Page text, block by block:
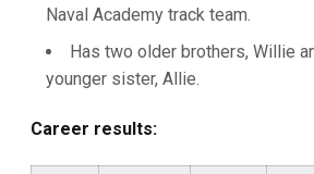
Naval Academy track team.
Has two older brothers, Willie
younger sister, Allie.
Career results: